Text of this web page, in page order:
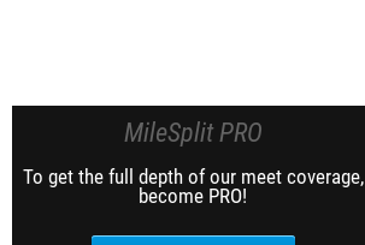
MileSplit PRO
To get the full depth of our meet coverage,
become PRO!